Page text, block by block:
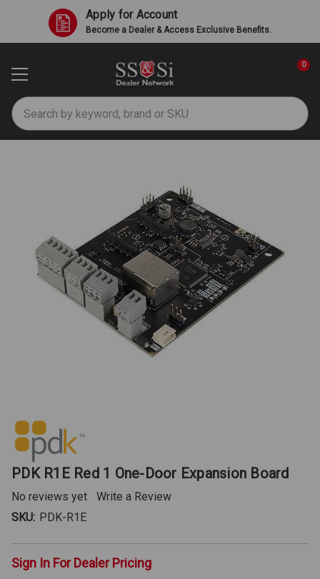
Apply for Account
Become a Dealer & Access Exclusive Benefits.
Search
0
PDK R1E Red 1 One-Door Expansion Board
No reviews yet
Write a Review
SKU: PDK-R1E
Sign In For Dealer Pricing